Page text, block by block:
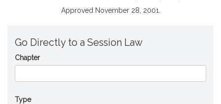
Approved November 28, 2001.
Go Directly to a Session Law
Chapter
Type